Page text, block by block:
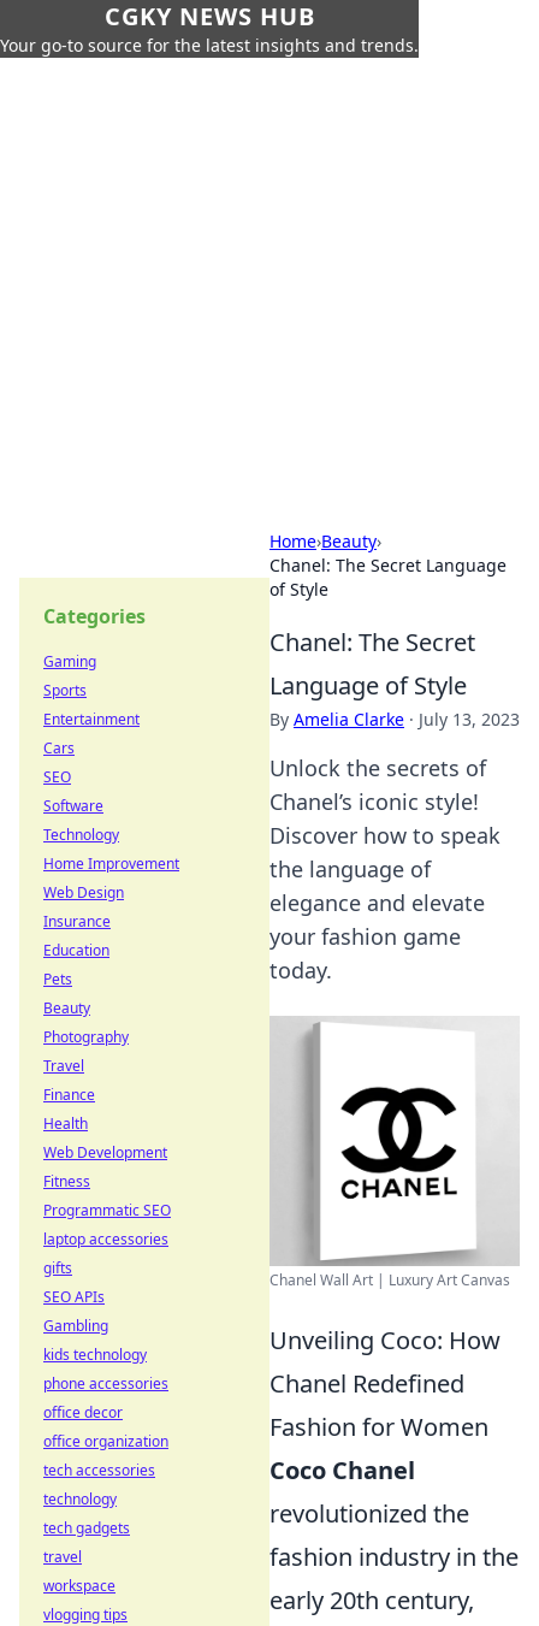
CGKY NEWS HUB
Your go-to source for the latest insights and trends.
Home›Beauty›
Chanel: The Secret Language
of Style
Chanel: The Secret
Language of Style
By Amelia Clarke · July 13, 2023
Unlock the secrets of
Chanel’s iconic style!
Discover how to speak
the language of
elegance and elevate
your fashion game
today.
Chanel Wall Art | Luxury Art Canvas
Unveiling Coco: How
Chanel Redefined
Fashion for Women
Coco Chanel
revolutionized the
fashion industry in the
early 20th century,
Categories
Gaming
Sports
Entertainment
Cars
SEO
Software
Technology
Home Improvement
Web Design
Insurance
Education
Pets
Beauty
Photography
Travel
Finance
Health
Web Development
Fitness
Programmatic SEO
laptop accessories
gifts
SEO APIs
Gambling
kids technology
phone accessories
office decor
office organization
tech accessories
technology
tech gadgets
travel
workspace
vlogging tips